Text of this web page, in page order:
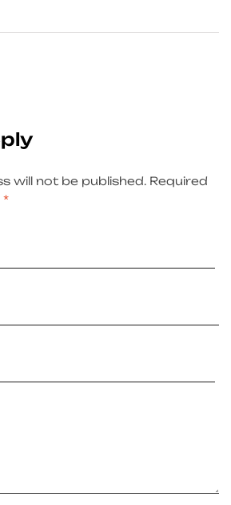
will not be published. Required
*